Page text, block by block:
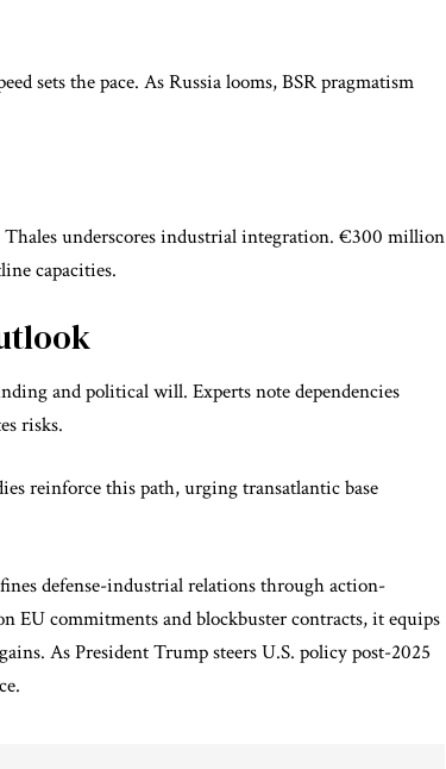
sets the pace. As Russia looms, BSR pragmatism
underscores industrial integration. €300 million
capacities.
and political will. Experts note dependencies
risks.
reinforce this path, urging transatlantic base
defense-industrial relations through action-
commitments and blockbuster contracts, it equips
. As President Trump steers U.S. policy post-2025